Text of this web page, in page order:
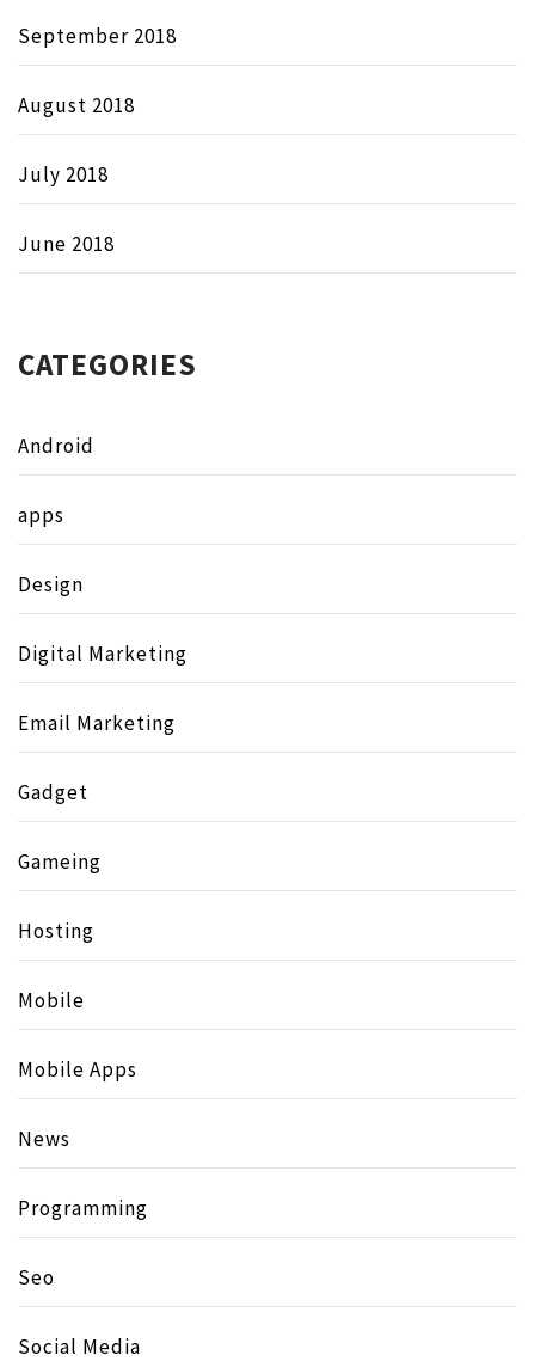
September 2018
August 2018
July 2018
June 2018
CATEGORIES
Android
apps
Design
Digital Marketing
Email Marketing
Gadget
Gameing
Hosting
Mobile
Mobile Apps
News
Programming
Seo
Social Media